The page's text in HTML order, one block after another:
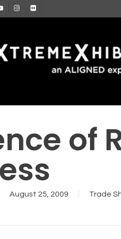
instagram
flickr
of
August 25, 2009 Trade